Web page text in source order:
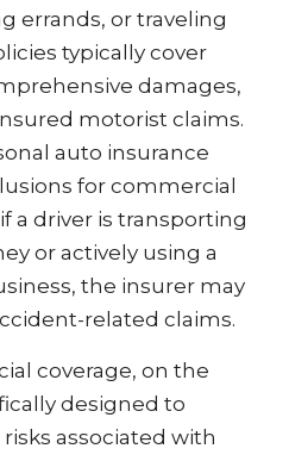
errands, or traveling
typically cover
damages,
motorist claims.
auto insurance
for commercial
a driver is transporting
or actively using a
the insurer may
related claims.
coverage, on the
designed to
associated with